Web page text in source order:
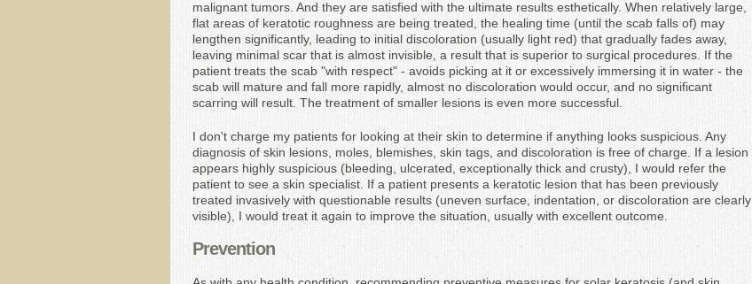
malignant tumors. And they are satisfied with the ultimate results esthetically. When relatively large,
flat areas of keratotic roughness are being treated, the healing time (until the scab falls of) may
lengthen significantly, leading to initial discoloration (usually light red) that gradually fades away,
leaving minimal scar that is almost invisible, a result that is superior to surgical procedures. If the
patient treats the scab "with respect" - avoids picking at it or excessively immersing it in water - the
scab will mature and fall more rapidly, almost no discoloration would occur, and no significant
scarring will result. The treatment of smaller lesions is even more successful.
I don't charge my patients for looking at their skin to determine if anything looks suspicious. Any
diagnosis of skin lesions, moles, blemishes, skin tags, and discoloration is free of charge. If a lesion
appears highly suspicious (bleeding, ulcerated, exceptionally thick and crusty), I would refer the
patient to see a skin specialist. If a patient presents a keratotic lesion that has been previously
treated invasively with questionable results (uneven surface, indentation, or discoloration are clearly
visible), I would treat it again to improve the situation, usually with excellent outcome.
Prevention